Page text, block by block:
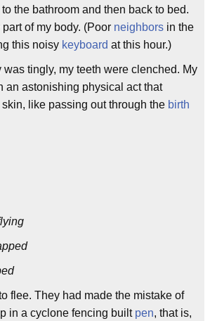
the bathroom and then back to bed.
of my body. (Poor neighbors in the
this noisy keyboard at this hour.)
was tingly, my teeth were clenched. My
an astonishing physical act that
like passing out through the birth
flee. They had made the mistake of
in a cyclone fencing built pen, that is,